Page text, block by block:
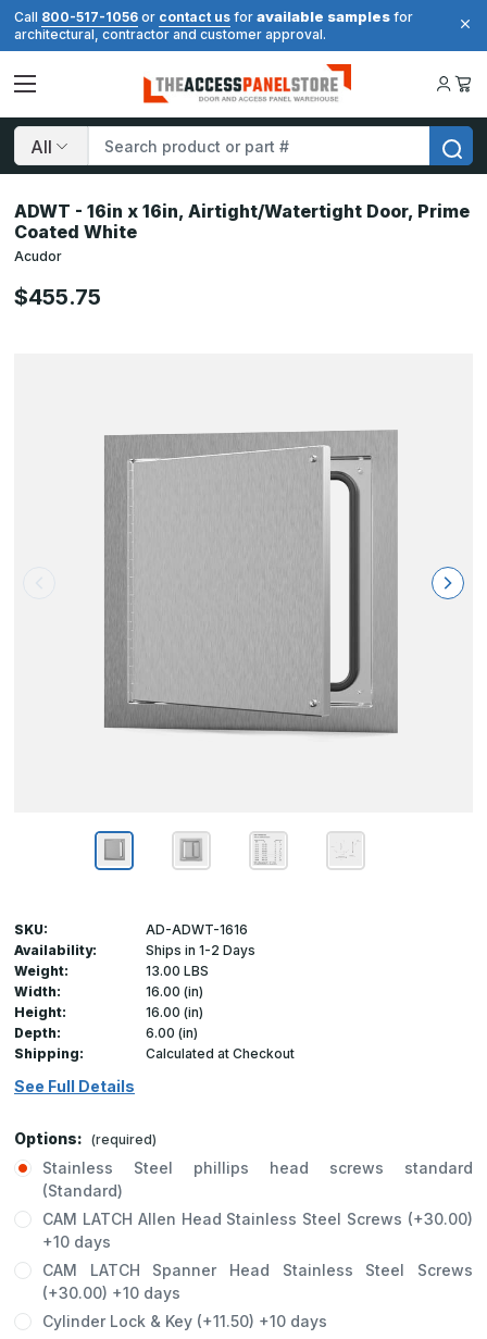
Call 800-517-1056 or contact us for available samples for
architectural, contractor and customer approval.
Search
ADWT - 16in x 16in, Airtight/Watertight Door, Prime
Coated White
Acudor
$455.75
SKU:
AD-ADWT-1616
Availability:
Ships in 1-2 Days
Weight:
13.00 LBS
Width:
16.00 (in)
Height:
16.00 (in)
Depth:
6.00 (in)
Shipping:
Calculated at Checkout
See Full Details
Options: (required)
Stainless Steel phillips head screws standard
(Standard)
CAM LATCH Allen Head Stainless Steel Screws (+30.00)
+10 days
CAM LATCH Spanner Head Stainless Steel Screws
(+30.00) +10 days
Cylinder Lock & Key (+11.50) +10 days